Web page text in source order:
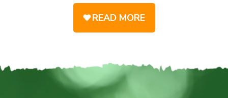
READ MORE